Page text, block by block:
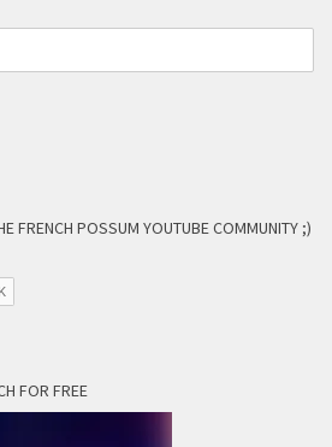
FRENCH POSSUM YOUTUBE COMMUNITY ;)
FOR FREE